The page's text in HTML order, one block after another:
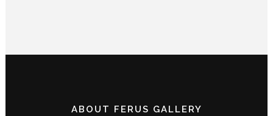
ABOUT FERUS GALLERY